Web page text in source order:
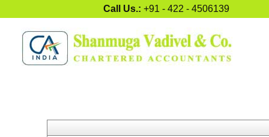
Call Us.: +91 - 422 - 4506139